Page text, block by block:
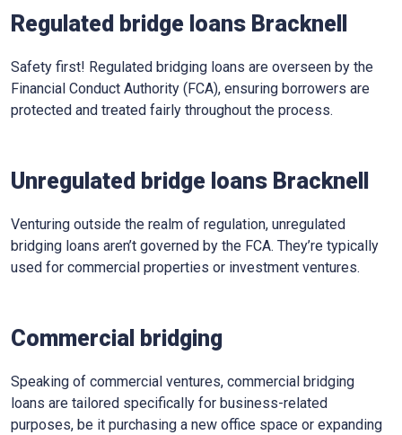
Regulated bridge loans Bracknell
Safety first! Regulated bridging loans are overseen by the
Financial Conduct Authority (FCA), ensuring borrowers are
protected and treated fairly throughout the process.
Unregulated bridge loans Bracknell
Venturing outside the realm of regulation, unregulated
bridging loans aren’t governed by the FCA. They’re typically
used for commercial properties or investment ventures.
Commercial bridging
Speaking of commercial ventures, commercial bridging
loans are tailored specifically for business-related
purposes, be it purchasing a new office space or expanding